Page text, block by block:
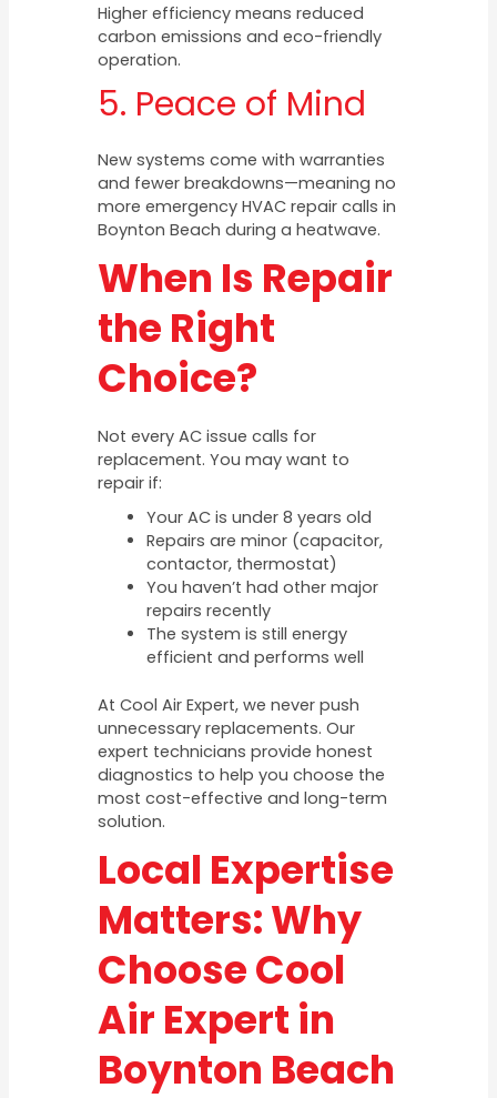
Higher efficiency means reduced
carbon emissions and eco-friendly
operation.
5. Peace of Mind
New systems come with warranties
and fewer breakdowns—meaning no
more emergency HVAC repair calls in
Boynton Beach during a heatwave.
When Is Repair
the Right
Choice?
Not every AC issue calls for
replacement. You may want to
repair if:
Your AC is under 8 years old
Repairs are minor (capacitor,
contactor, thermostat)
You haven’t had other major
repairs recently
The system is still energy
efficient and performs well
At Cool Air Expert, we never push
unnecessary replacements. Our
expert technicians provide honest
diagnostics to help you choose the
most cost-effective and long-term
solution.
Local Expertise
Matters: Why
Choose Cool
Air Expert in
Boynton Beach